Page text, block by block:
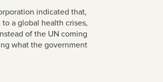
indicated that,
a global health crises,
of the UN coming
what the government